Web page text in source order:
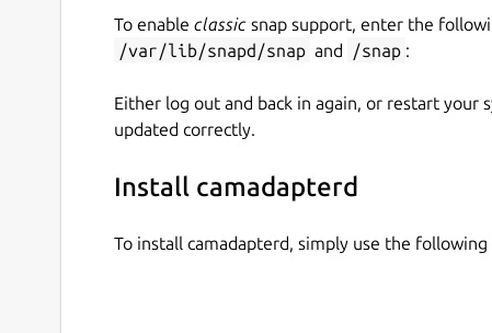
To enable classic snap support, enter the
/var/lib/snapd/snap and /snap :
Either log out and back in again, or restart your
updated correctly.
Install camadapterd
To install camadapterd, simply use the following